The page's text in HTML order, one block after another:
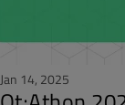
Jan 14, 2025